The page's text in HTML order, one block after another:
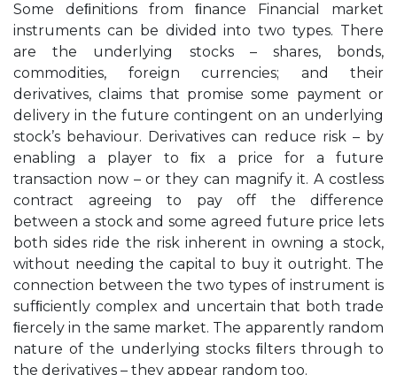
Some deﬁnitions from ﬁnance Financial market
instruments can be divided into two types. There
are the underlying stocks – shares, bonds,
commodities, foreign currencies; and their
derivatives, claims that promise some payment or
delivery in the future contingent on an underlying
stock’s behaviour. Derivatives can reduce risk – by
enabling a player to ﬁx a price for a future
transaction now – or they can magnify it. A costless
contract agreeing to pay off the difference
between a stock and some agreed future price lets
both sides ride the risk inherent in owning a stock,
without needing the capital to buy it outright. The
connection between the two types of instrument is
sufﬁciently complex and uncertain that both trade
ﬁercely in the same market. The apparently random
nature of the underlying stocks ﬁlters through to
the derivatives – they appear random too.